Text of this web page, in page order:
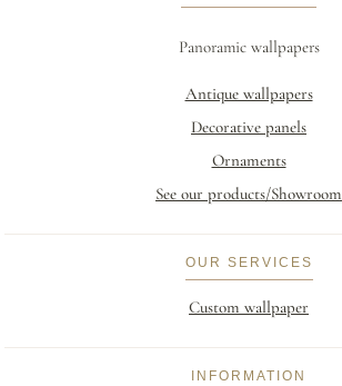
Panoramic wallpapers
Antique wallpapers
Decorative panels
Ornaments
See our products/Showroom
OUR SERVICES
Custom wallpaper
INFORMATION